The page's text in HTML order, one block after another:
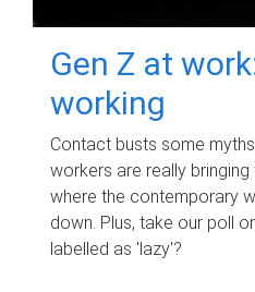
Gen Z at
working
Contact busts some
workers are really
where the contemporary
down. Plus, take our poll
labelled as 'lazy'?